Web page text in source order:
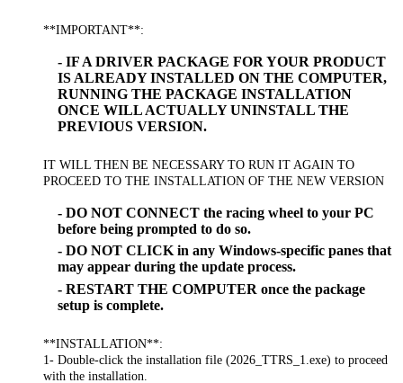
**IMPORTANT**:
- IF A DRIVER PACKAGE FOR YOUR PRODUCT
IS ALREADY INSTALLED ON THE COMPUTER,
RUNNING THE PACKAGE INSTALLATION
ONCE WILL ACTUALLY UNINSTALL THE
PREVIOUS VERSION.
IT WILL THEN BE NECESSARY TO RUN IT AGAIN TO
PROCEED TO THE INSTALLATION OF THE NEW VERSION
- DO NOT CONNECT the racing wheel to your PC
before being prompted to do so.
- DO NOT CLICK in any Windows-specific panes that
may appear during the update process.
- RESTART THE COMPUTER once the package
setup is complete.
**INSTALLATION**:
1- Double-click the installation file (2026_TTRS_1.exe) to proceed
with the installation.